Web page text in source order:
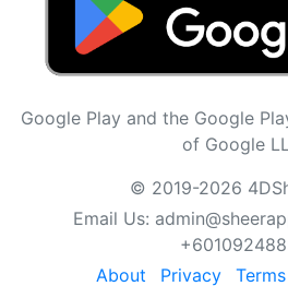
Google Play and the Google
of Google
© 2019-2026
Email Us:
About
Privacy Terms